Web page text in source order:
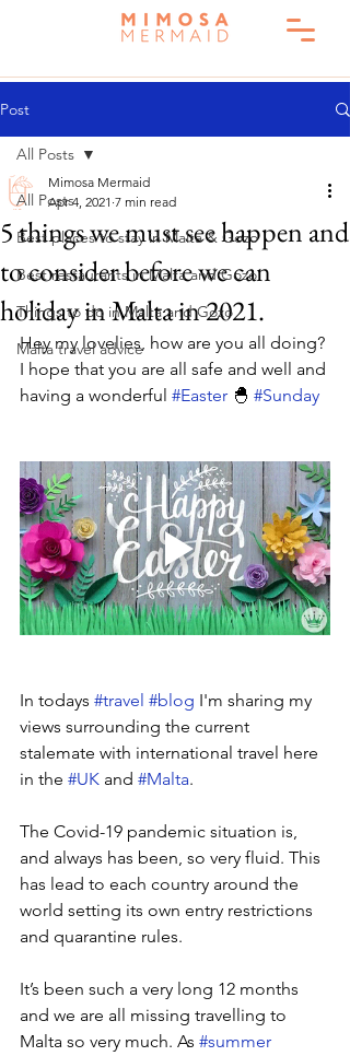
Post
All Posts
Best places to stay in Malta & Gozo
Best restaurants in Malta and Gozo
Things to do in Malta and Gozo
Malta travel advice
All Posts
5 things we must see happen and
to consider before we can
holiday in Malta in 2021.
Mimosa Mermaid
Apr 4, 2021 7 min read
Hey my lovelies, how are you all doing?
I hope that you are all safe and well and
having a wonderful #Easter 🐣 #Sunday
In todays #travel #blog I'm sharing my
views surrounding the current
stalemate with international travel here
in the #UK and #Malta.
The Covid-19 pandemic situation is,
and always has been, so very fluid. This
has lead to each country around the
world setting its own entry restrictions
and quarantine rules.
It’s been such a very long 12 months
and we are all missing travelling to
Malta so very much. As #summer